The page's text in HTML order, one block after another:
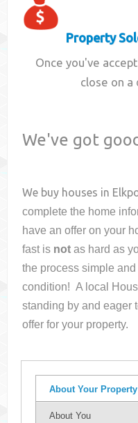
Property
Once you've
close on a
We've got
We buy houses in
complete the home
have an offer on your
fast is not as hard as
the process simple
condition! A local
standing by and eager
offer for your property.